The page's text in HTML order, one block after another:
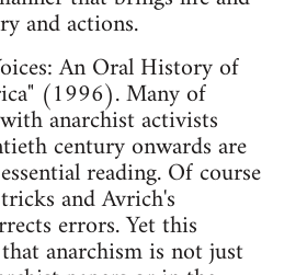
and actions.
An Oral History of
(1996). Many of
anarchist activists
century onwards are
reading. Of course
and Avrich's
errors. Yet this
anarchism is not just